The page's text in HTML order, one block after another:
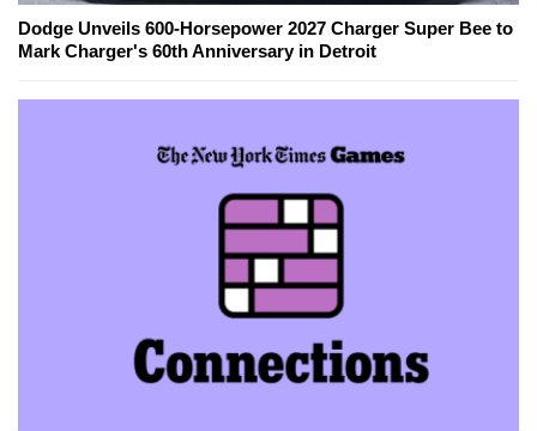
Dodge Unveils 600-Horsepower 2027 Charger Super Bee to
Mark Charger's 60th Anniversary in Detroit